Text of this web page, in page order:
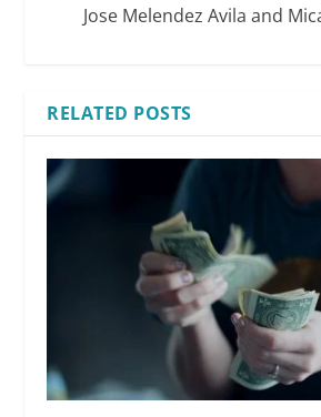
Jose Melendez Avila and
RELATED POSTS